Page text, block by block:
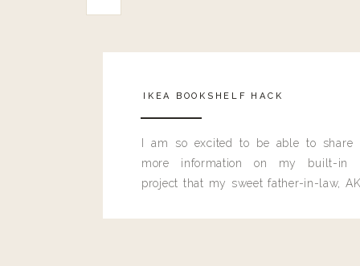
IKEA BOOKSHELF HACK
I am so excited to be able to share
more information on my built-in
project that my sweet father-in-law,